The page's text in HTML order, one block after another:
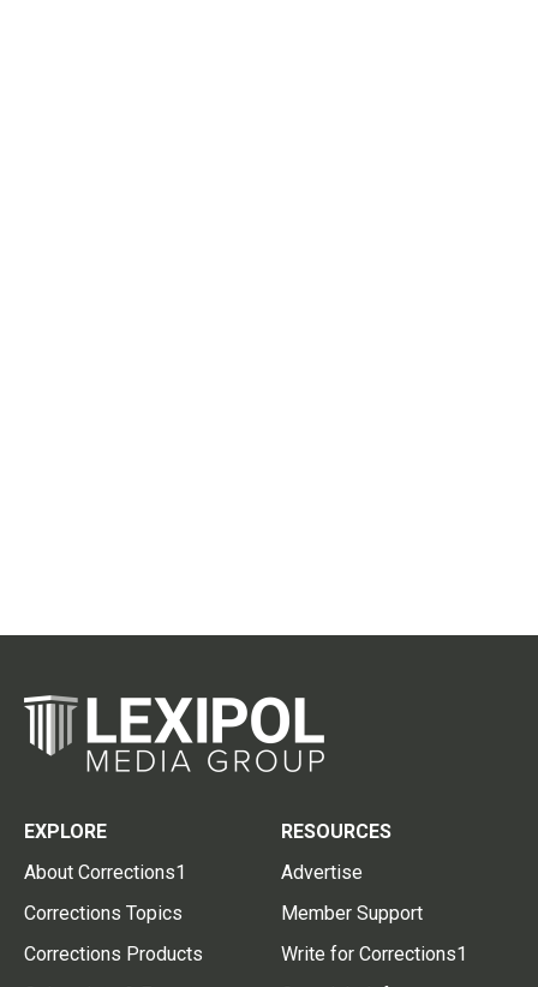
EXPLORE
About Corrections1
Corrections Topics
Corrections Products
RESOURCES
Advertise
Member Support
Write for Corrections1